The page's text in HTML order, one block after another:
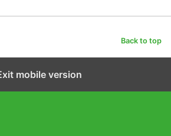
Back to top
mobile version